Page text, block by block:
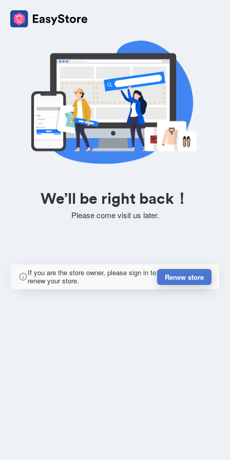
We’ll be right back！
Please come visit us later.
If you are the store owner, please sign in to
renew your store.
Renew store